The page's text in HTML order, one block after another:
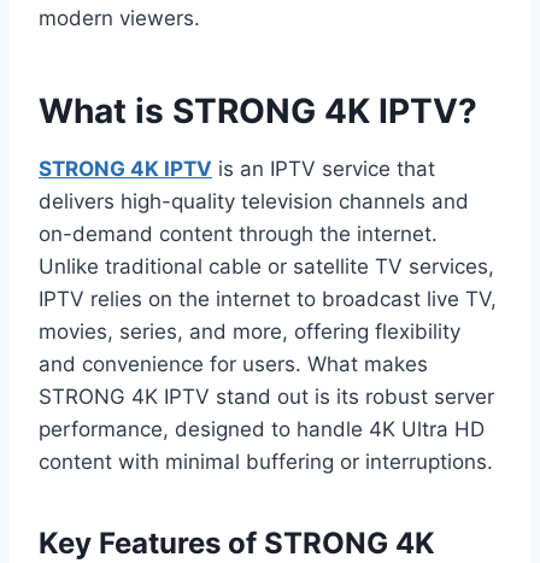
modern viewers.
What is STRONG 4K IPTV?
STRONG 4K IPTV is an IPTV service that
delivers high-quality television channels and
on-demand content through the internet.
Unlike traditional cable or satellite TV services,
IPTV relies on the internet to broadcast live TV,
movies, series, and more, offering flexibility
and convenience for users. What makes
STRONG 4K IPTV stand out is its robust server
performance, designed to handle 4K Ultra HD
content with minimal buffering or interruptions.
Key Features of STRONG 4K